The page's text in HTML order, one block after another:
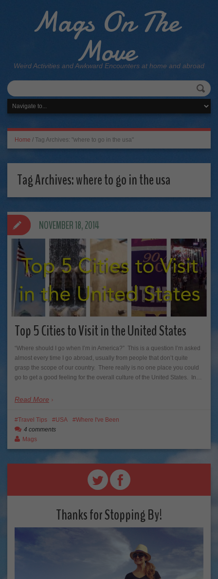
Mags On The
Move
Weird Activities and Awkward Encounters at home and abroad
Home / Tag Archives: "where to go in the usa"
Tag Archives:where to go in the usa
Top 5 Cities to Visit in the United States
“Where should I go when I’m in America?” This is a question I’m asked
almost every time I go abroad, usually from people that don’t quite
grasp the scope of our country. There really is no one place you could
go to get a good feeling for the overall culture of the United States. In…
Read More
NOVEMBER 18, 2014
Travel Tips USA
Where I've Been
4 comments
Mags
Thanks for Stopping By!